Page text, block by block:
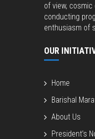
of view,
conducting
enthusiasm of
OUR
Home
Barishal
About Us
President’s